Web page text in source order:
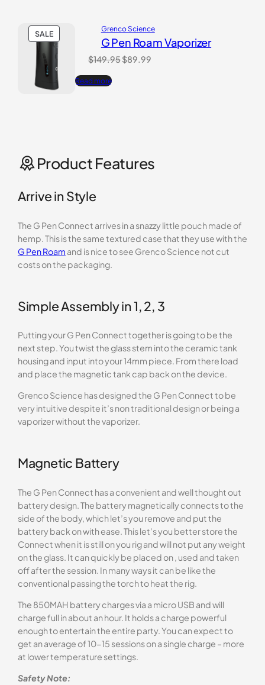
SALEPRODUCT
ON
SALE
Grenco Science
G Pen Roam Vaporizer
$149.95Original
$89.99Current
Read more
Product Features
Arrive in Style
The G Pen Connect arrives in a snazzy little pouch made of
hemp. This is the same textured case that they use with the
G Pen Roam and is nice to see Grenco Science not cut
costs on the packaging.
Simple Assembly in 1, 2, 3
Putting your G Pen Connect together is going to be the
next step. You twist the glass stem into the ceramic tank
housing and input into your 14mm piece. From there load
and place the magnetic tank cap back on the device.
Grenco Science has designed the G Pen Connect to be
very intuitive despite it’s non traditional design or being a
vaporizer without the vaporizer.
Magnetic Battery
The G Pen Connect has a convenient and well thought out
battery design. The battery magnetically connects to the
side of the body, which let’s you remove and put the
battery back on with ease. This let’s you better store the
Connect when it is still on you rig and will not put any weight
on the glass. It can quickly be placed on , used and taken
off after the session. In many ways it can be like the
conventional passing the torch to heat the rig.
The 850MAH battery charges via a micro USB and will
charge full in about an hour. It holds a charge powerful
enough to entertain the entire party. You can expect to
get an average of 10-15 sessions on a single charge – more
at lower temperature settings.
Safety Note: